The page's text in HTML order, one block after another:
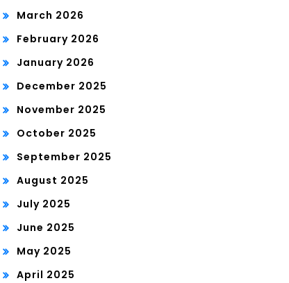
March 2026
February 2026
January 2026
December 2025
November 2025
October 2025
September 2025
August 2025
July 2025
June 2025
May 2025
April 2025